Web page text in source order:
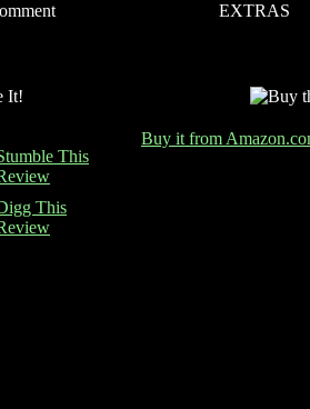
EXTRAS
This
This
Buy it from